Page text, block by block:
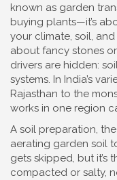
known as garden
buying plants—it’s
your climate, soil, and
about fancy stones
drivers are hidden:
systems. In India’s
Rajasthan to the
works in one region
A soil preparation,
aerating garden soil
gets skipped, but it’s
compacted or salty,